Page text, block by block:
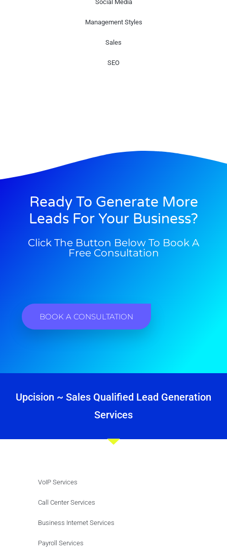
Social Media
Management Styles
Sales
SEO
Ready To Generate More
Leads For Your Business?
Click The Button Below To Book A
Free Consultation
BOOK A CONSULTATION
Upcision ~ Sales Qualified Lead Generation
Services
VoIP Services
Call Center Services
Business Internet Services
Payroll Services